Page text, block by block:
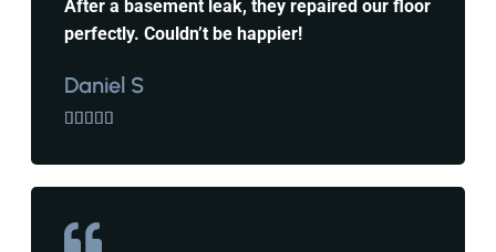
After a basement leak, they repaired our floor
perfectly. Couldn’t be happier!
Daniel S
    